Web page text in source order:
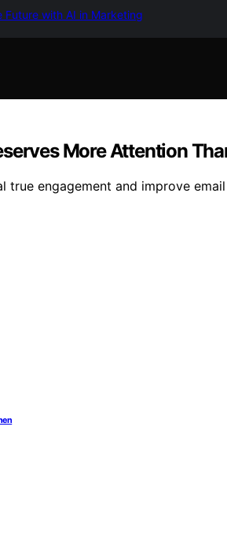
Future with AI in Marketing
More Attention
true engagement and improve